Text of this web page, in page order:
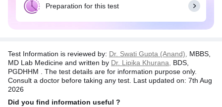
muscles appear darker. The actual exposure time
to radiation is usually less than a second, although
the overall test may take 20-30 minutes.
Preparation for this test
Test Information is reviewed by: Dr. Swati Gupta (Anand),
MBBS,
MD Lab Medicine and written by Dr. Lipika Khurana,
BDS,
PGDHHM . The test details are for information purpose only.
Consult a doctor before taking any test. Last updated on: 7th Aug
2026
Did you find information useful ?